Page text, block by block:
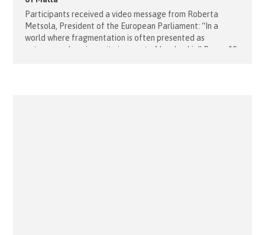
Participants received a video message from Roberta
Metsola, President of the European Parliament: “In a
world where fragmentation is often presented as
autonomy, choosing unity is an act of leadership” Rome, 19